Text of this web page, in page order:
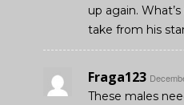
up again.
take from his
Fraga123
These males